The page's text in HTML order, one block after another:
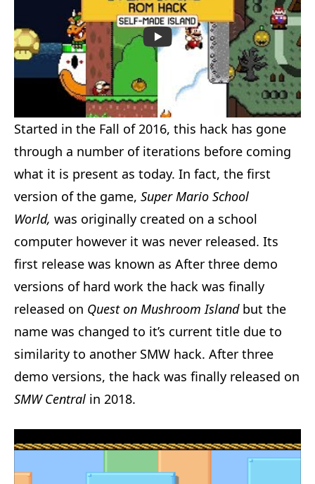
Started in the Fall of 2016, this hack has gone
through a number of iterations before coming
what it is present as today. In fact, the first
version of the game, Super Mario School
World, was originally created on a school
computer however it was never released. Its
first release was known as After three demo
versions of hard work the hack was finally
released on Quest on Mushroom Islandbut the
name was changed to it’s current title due to
similarity to another SMW hack. After three
demo versions, the hack was finally released on
SMW Central in 2018.